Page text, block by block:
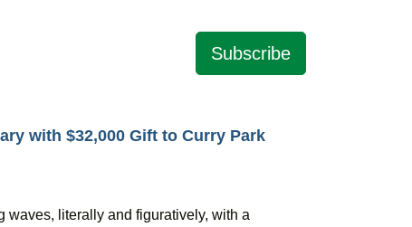
Subscribe
with $32,000 Gift to Curry Park
waves, literally and figuratively, with a